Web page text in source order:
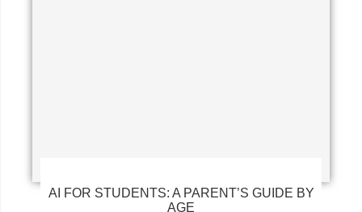
AI FOR STUDENTS: A PARENT’S GUIDE BY
AGE